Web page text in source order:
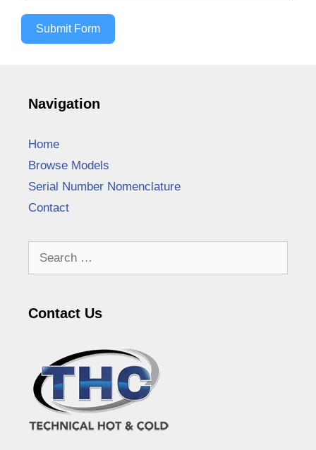
Submit Form
Navigation
Home
Browse Models
Serial Number Nomenclature
Contact
Contact Us